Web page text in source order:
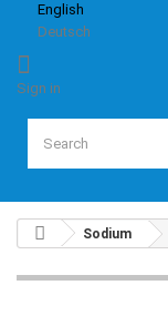
English
Deutsch
Sign in
Sodium